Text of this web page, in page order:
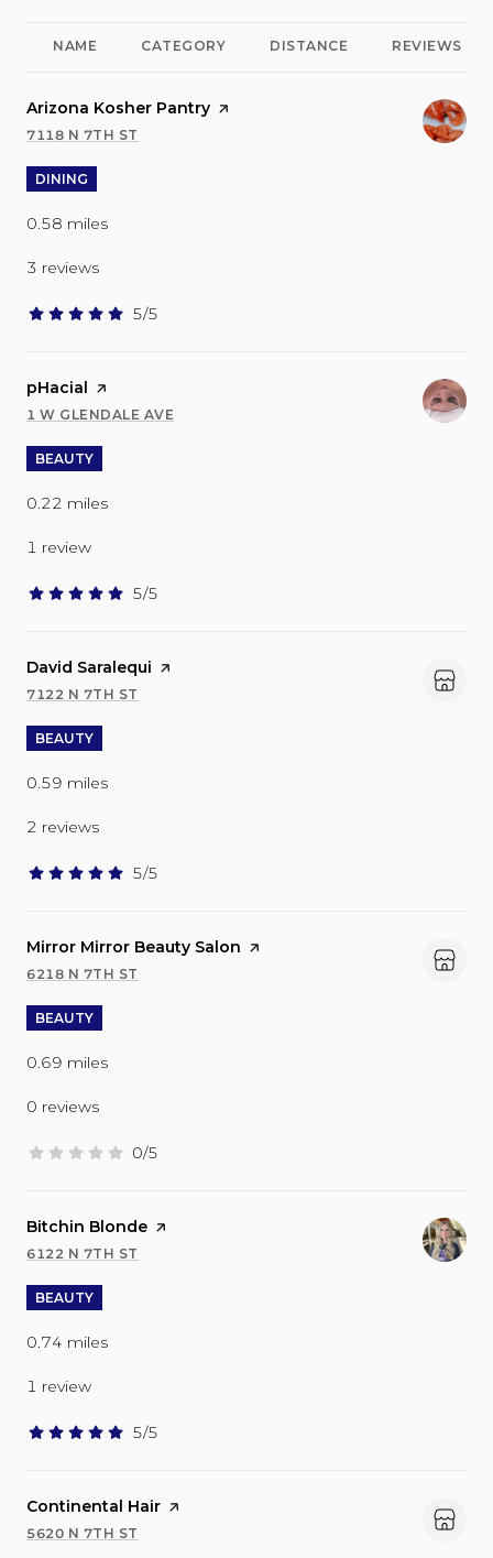
NAME CATEGORY DISTANCE REVIEWS
Visit the
Arizona Kosher Pantry page on Yelp
SEARCH
7118 N 7TH STON GOOGLE MAPS
DINING
0.58 miles
3 reviews
5/5
stars
Visit the
pHacial page on Yelp
SEARCH
1 W GLENDALE AVE
ON GOOGLE MAPS
BEAUTY
0.22 miles
1 review
5/5
stars
Visit the
David Saralequi page on Yelp
SEARCH
7122 N 7TH STON GOOGLE MAPS
BEAUTY
0.59 miles
2 reviews
5/5
stars
Visit the
Mirror Mirror Beauty Salon page on Yelp
SEARCH
6218 N 7TH STON GOOGLE MAPS
BEAUTY
0.69 miles
0 reviews
0/5
stars
Visit the
Bitchin Blonde page on Yelp
SEARCH
6122 N 7TH STON GOOGLE MAPS
BEAUTY
0.74 miles
1 review
5/5
stars
Visit the
Continental Hair page on Yelp
SEARCH
5620 N 7TH STON GOOGLE MAPS